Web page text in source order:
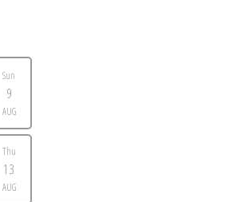
Sun
9
AUG
Thu
13
AUG